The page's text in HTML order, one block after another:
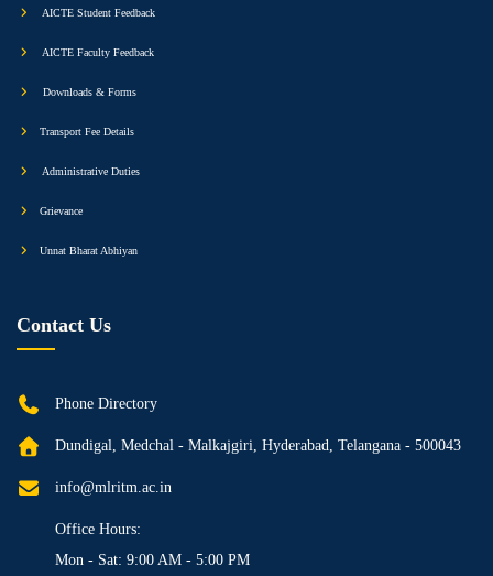
AICTE Student Feedback
AICTE Faculty Feedback
Downloads & Forms
Transport Fee Details
Administrative Duties
Grievance
Unnat Bharat Abhiyan
Contact Us
Phone Directory
Dundigal, Medchal - Malkajgiri, Hyderabad, Telangana - 500043
info@mlritm.ac.in
Office Hours:
Mon - Sat: 9:00 AM - 5:00 PM